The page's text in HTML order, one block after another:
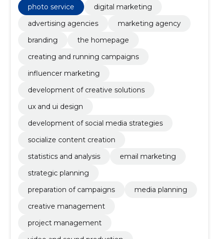
Development of creative solutions, UX and UI design,
development of social media strategies
photo service
digital marketing
advertising agencies
marketing agency
branding
the homepage
creating and running campaigns
influencer marketing
development of creative solutions
ux and ui design
development of social media strategies
socialize content creation
statistics and analysis
email marketing
strategic planning
preparation of campaigns
media planning
creative management
project management